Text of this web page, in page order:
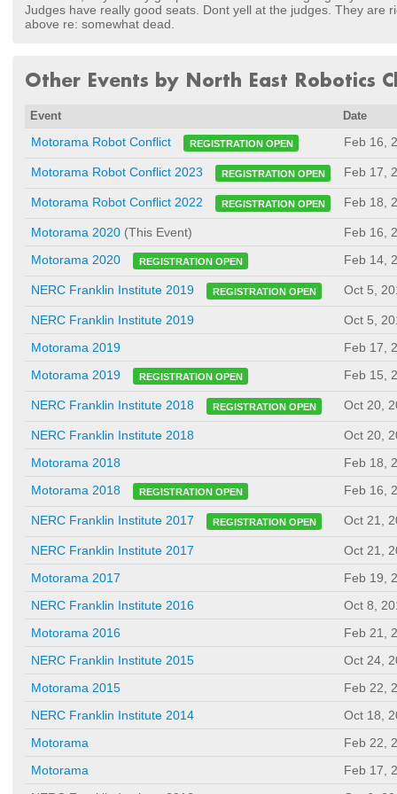
Judges have really good seats. Dont yell at the judges. They are
above re: somewhat dead.
Other Events by North East Robotics
Event Date
Motorama Robot Conflict REGISTRATION OPEN Feb 16,
Motorama Robot Conflict 2023 REGISTRATION OPEN Feb 17,
Motorama Robot Conflict 2022 REGISTRATION OPEN Feb 18,
Motorama 2020 (This Event)
Feb 16,
Motorama 2020
REGISTRATION OPEN Feb 14,
NERC Franklin Institute 2019 REGISTRATION OPEN Oct 5,
NERC Franklin Institute 2019
Oct 5,
Motorama 2019
Feb 17,
Motorama 2019
REGISTRATION OPEN Feb 15,
NERC Franklin Institute 2018 REGISTRATION OPEN Oct 20,
NERC Franklin Institute 2018
Oct 20,
Motorama 2018
Feb 18,
Motorama 2018
REGISTRATION OPEN Feb 16,
NERC Franklin Institute 2017 REGISTRATION OPEN Oct 21,
NERC Franklin Institute 2017
Oct 21,
Motorama 2017
Feb 19,
NERC Franklin Institute 2016
Oct 8,
Motorama 2016
Feb 21,
NERC Franklin Institute 2015
Oct 24,
Motorama 2015
Feb 22,
NERC Franklin Institute 2014
Oct 18,
Motorama
Feb 22,
Motorama
Feb 17,